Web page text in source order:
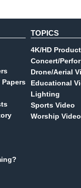
TOPICS
4K/HD
Concert/
Drone/Aerial
Educational
Lighting
Sports Video
Worship Video